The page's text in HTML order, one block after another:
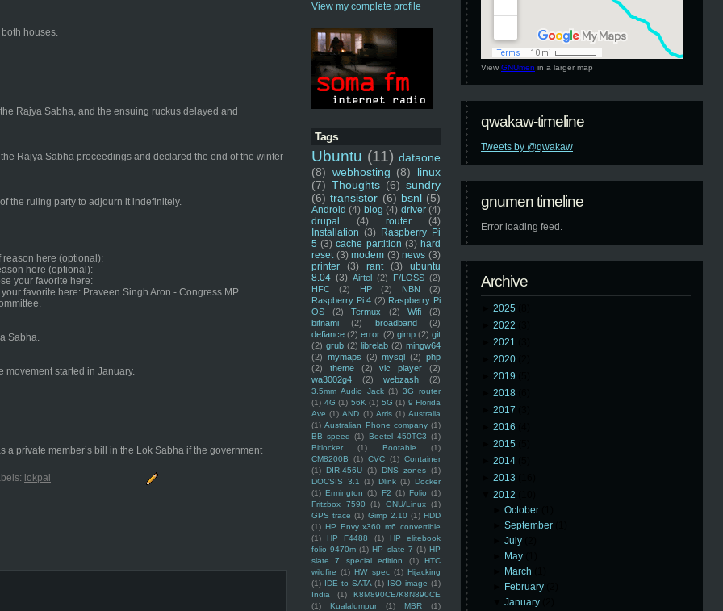
View my complete profile
Tags
Ubuntu (11) dataone
(8) webhosting (8)
linux
(7) Thoughts (6) sundry
(6) transistor (6) bsnl (5)
Android (4) blog (4) driver (4)
drupal
(4) router
(4)
Installation (3) Raspberry Pi
5 (3) cache partition (3) hard
reset (3) modem (3) news (3)
printer
(3) rant (3)
ubuntu
8.04 (3) Airtel (2) F/LOSS (2)
HFC
(2) HP (2) NBN
(2)
Raspberry Pi 4 (2) Raspberry Pi
OS
(2) Termux (2) Wifi
(2)
bitnami
(2) broadband
(2)
defiance (2) error (2) gimp (2) git
(2) grub (2) librelab (2) mingw64
(2) mymaps (2) mysql (2) php
(2)
theme (2) vlc player
(2)
wa3002g4
(2) webzash (2)
3.5mm Audio Jack (1) 3G router
(1) 4G (1) 56K (1) 5G (1) 9 Florida
Ave (1) AND (1) Arris (1) Australia
(1) Australian Phone company (1)
BB speed (1) Beetel 450TC3 (1)
Bitlocker
(1) Bootable
(1)
CM8200B
(1) CVC (1) Container
(1) DIR-456U (1) DNS zones (1)
DOCSIS 3.1
(1) Dlink (1) Docker
(1) Ermington (1) F2 (1) Folio (1)
Fritzbox 7590
(1) GNU/Linux (1)
GPS trace (1) Gimp 2.10 (1) HDD
(1) HP Envy x360 m6 convertible
(1)
HP F4488 (1)
HP elitebook
folio 9470m (1) HP slate 7 (1) HP
slate 7 special edition
(1)
HTC
wildfire (1) HW spec (1) Hijacking
(1) IDE to SATA (1) ISO image (1)
India
(1)
K8M890CE/K8N890CE
(1)
Kualalumpur (1) MBR
(1)
View GNUmen in a larger map
qwakaw-timeline
Tweets by @qwakaw
gnumen timeline
Error loading feed.
Archive
2025
2022
2021
2020
2019
2018
2017
2016
2015
2014
2013
2012
►October
►September
►July
May
March
February
▼January
houses.
Rajya Sabha, and the ensuing ruckus delayed and
Rajya Sabha proceedings and declared the end of the winter
the ruling party to adjourn it indefinitely.
reason here (optional):
here (optional):
your favorite here:
favorite here: Praveen Singh Aron - Congress MP
Sabha.
movement started in January.
private member’s bill in the Lok Sabha if the government
lokpal